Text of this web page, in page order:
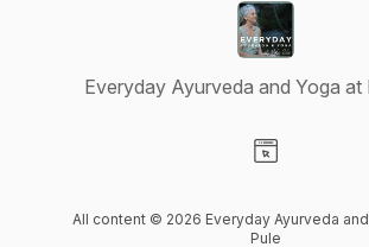
Everyday Ayurveda and Yoga at
All content © 2026 Everyday Ayurveda
Pule